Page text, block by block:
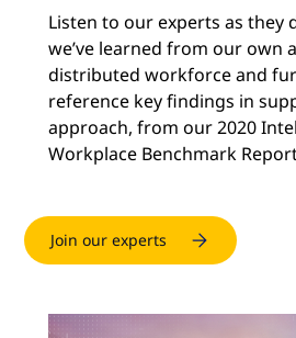
Listen to our experts as they
we’ve learned from our own
distributed workforce and
reference key findings in
approach, from our 2020
Workplace Benchmark
Join our experts